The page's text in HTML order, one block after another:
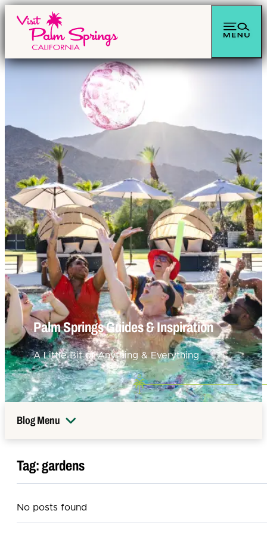
Palm Springs Guides & Inspiration
A Little Bit of Anything & Everything
Blog Menu
Tag:gardens
No posts found